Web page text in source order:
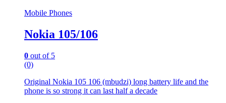
Mobile Phones
Nokia 105/106
0 out of 5
(0)
Original Nokia 105 106 (mbudzi) long battery life and the
phone is so strong it can last half a decade